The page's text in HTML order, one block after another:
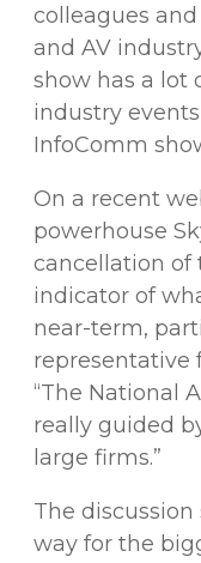
colleagues
and AV
show has a lot
industry
InfoComm
On a recent
powerhouse
cancellation of
indicator of
near-term,
representative
“The National
really guided
large firms.”
The
way for the